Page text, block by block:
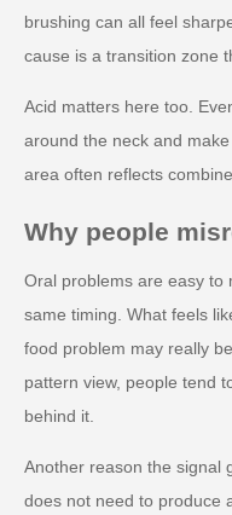
brushing can all feel
cause is a transition zone
Acid matters here too.
around the neck and
area often reflects
Why people
Oral problems are easy to
same timing. What feels
food problem may really
pattern view, people tend
behind it.
Another reason the signal
does not need to produce